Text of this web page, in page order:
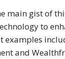
main gist of
to
examples
and